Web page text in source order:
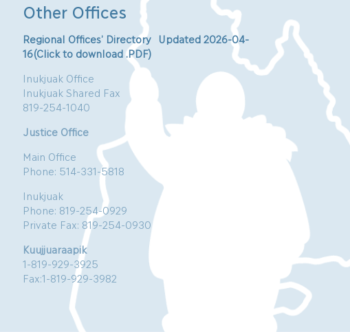
Other Offices
Regional Offices’ Directory Updated 2026-04-
16(Click to download .PDF)
Inukjuak Office
Inukjuak Shared Fax
819-254-1040
Justice Office
Main Office
Phone: 514-331-5818
Inukjuak
Phone: 819-254-0929
Private Fax: 819-254-0930
Kuujjuaraapik
1-819-929-3925
Fax:1-819-929-3982